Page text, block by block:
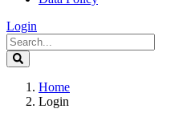
Login
Home
Login